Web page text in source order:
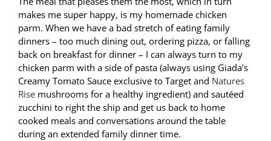
makes me super happy, is my homemade chicken
parm. When we have a bad stretch of eating family
dinners – too much dining out, ordering pizza, or falling
back on breakfast for dinner – I can always turn to my
chicken parm with a side of pasta (always using Giada’s
Creamy Tomato Sauce exclusive to Target and Natures
Risemushrooms for a healthy ingredient) and sautéed
zucchini to right the ship and get us back to home
cooked meals and conversations around the table
during an extended family dinner time.